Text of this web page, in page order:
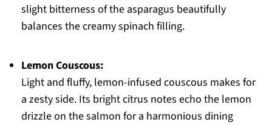
slight bitterness of the asparagus beautifully
balances the creamy spinach filling.
Lemon Couscous:
Light and fluffy, lemon-infused couscous makes for
a zesty side. Its bright citrus notes echo the lemon
drizzle on the salmon for a harmonious dining